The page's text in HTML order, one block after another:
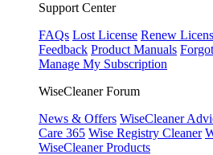
Support Center
FAQs Lost License Renew
Feedback Product Manuals
Manage My Subscription
WiseCleaner Forum
News & Offers WiseCleaner
Care 365 Wise Registry Cleaner
WiseCleaner Products